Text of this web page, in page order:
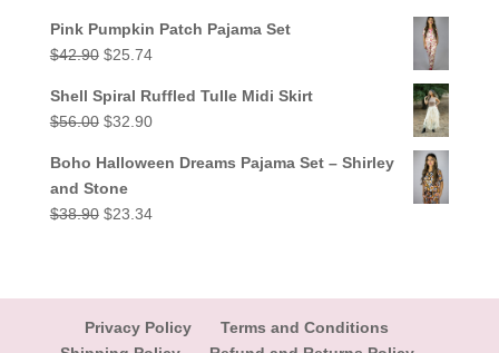
was:
$88.00.
is:
Pink Pumpkin Patch Pajama Set
$42.90 Original
was:
$42.90.
$25.74Current
is:
$25.74.
Shell Spiral Ruffled Tulle Midi Skirt
$56.00 Original
was:
$56.00.
$32.90Current
is:
Boho Halloween Dreams Pajama Set – Shirley
and Stone
$38.90 Original
$23.34Current
Privacy Policy
Terms and Conditions